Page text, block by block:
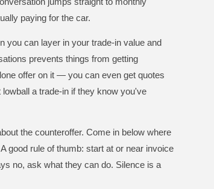
paying for the car.
you can layer in your trade-in value and
prevents things from getting
offer on it — you can even get quotes
a trade-in if they know you've
the counteroffer. Come in below where
good rule of thumb: start at or near invoice
no, ask what they can do. Silence is a